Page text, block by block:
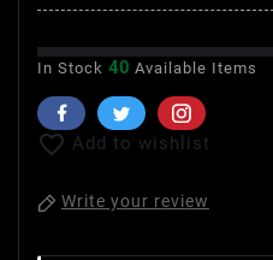
In Stock 40 Available Items
 Add to wishlist
Write your review